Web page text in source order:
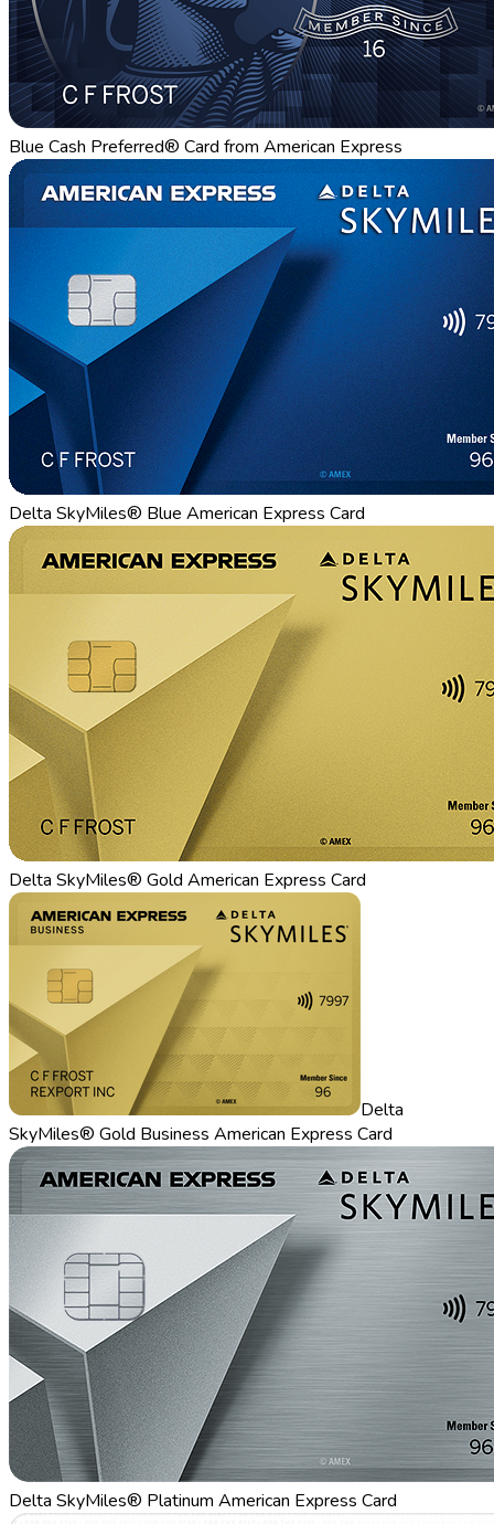
Blue Cash Preferred® Card from American Express
Delta SkyMiles® Blue American Express Card
Delta SkyMiles® Gold American Express Card
Delta
SkyMiles® Gold Business American Express Card
Delta SkyMiles® Platinum American Express Card